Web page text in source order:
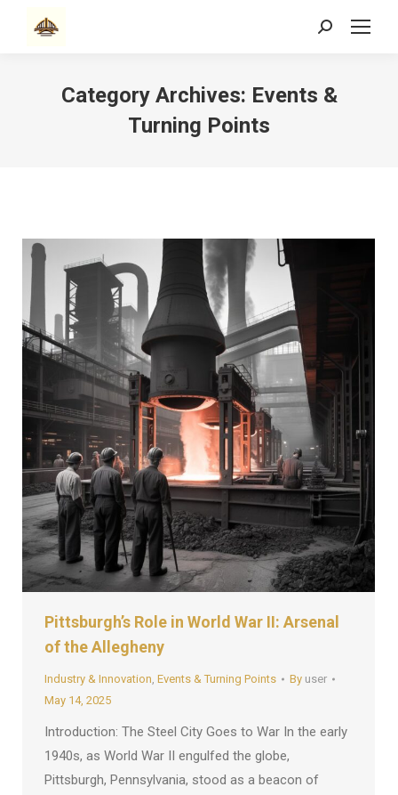
Search:
Category Archives: Events &
Turning Points
Pittsburgh’s Role in World War II: Arsenal
of the Allegheny
Industry & Innovation, Events & Turning Points By user
May 14, 2025
Introduction: The Steel City Goes to War In the early
1940s, as World War II engulfed the globe,
Pittsburgh, Pennsylvania, stood as a beacon of